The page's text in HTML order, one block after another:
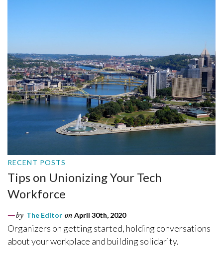
RECENT POSTS
Tips on Unionizing Your Tech
Workforce
by The Editor on April 30th, 2020
Organizers on getting started, holding conversations
about your workplace and building solidarity.